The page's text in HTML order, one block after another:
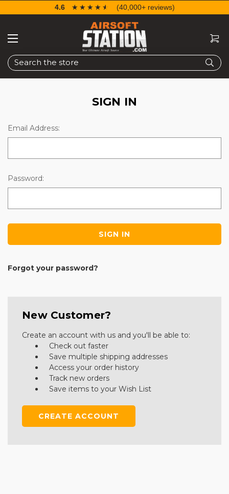
Search
4.6 ☆☆☆☆☆
★★★★★ (40,000+ reviews)
SIGN IN
Email Address:
Password:
Forgot your password?
New Customer?
Create an account with us and you'll be able to:
Check out faster
Save multiple shipping addresses
Access your order history
Track new orders
Save items to your Wish List
CREATE ACCOUNT